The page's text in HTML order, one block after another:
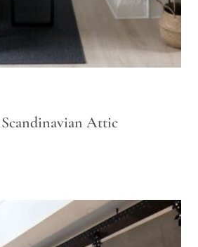
Attic